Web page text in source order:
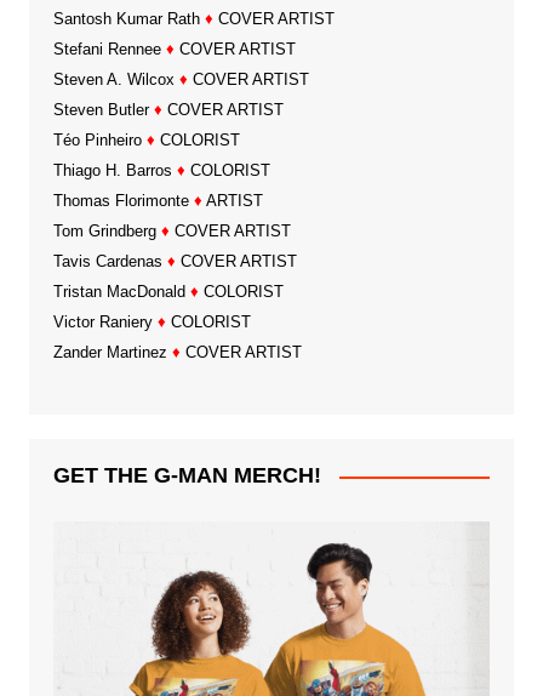
Santosh Kumar Rath ♦ COVER ARTIST
Stefani Rennee ♦ COVER ARTIST
Steven A. Wilcox ♦ COVER ARTIST
Steven Butler ♦ COVER ARTIST
Téo Pinheiro ♦ COLORIST
Thiago H. Barros ♦ COLORIST
Thomas Florimonte ♦ ARTIST
Tom Grindberg ♦ COVER ARTIST
Tavis Cardenas ♦ COVER ARTIST
Tristan MacDonald ♦ COLORIST
Victor Raniery ♦ COLORIST
Zander Martinez ♦ COVER ARTIST
GET THE G-MAN MERCH!